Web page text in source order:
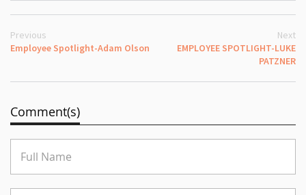
Previous
Employee Spotlight-Adam Olson
Next
EMPLOYEE SPOTLIGHT-LUKE
PATZNER
Comment(s)